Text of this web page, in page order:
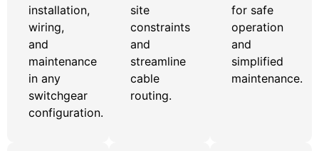
installation,
wiring,
and
maintenance
in any
switchgear
configuration.
site
constraints
and
streamline
cable
routing.
for safe
operation
and
simplified
maintenance.